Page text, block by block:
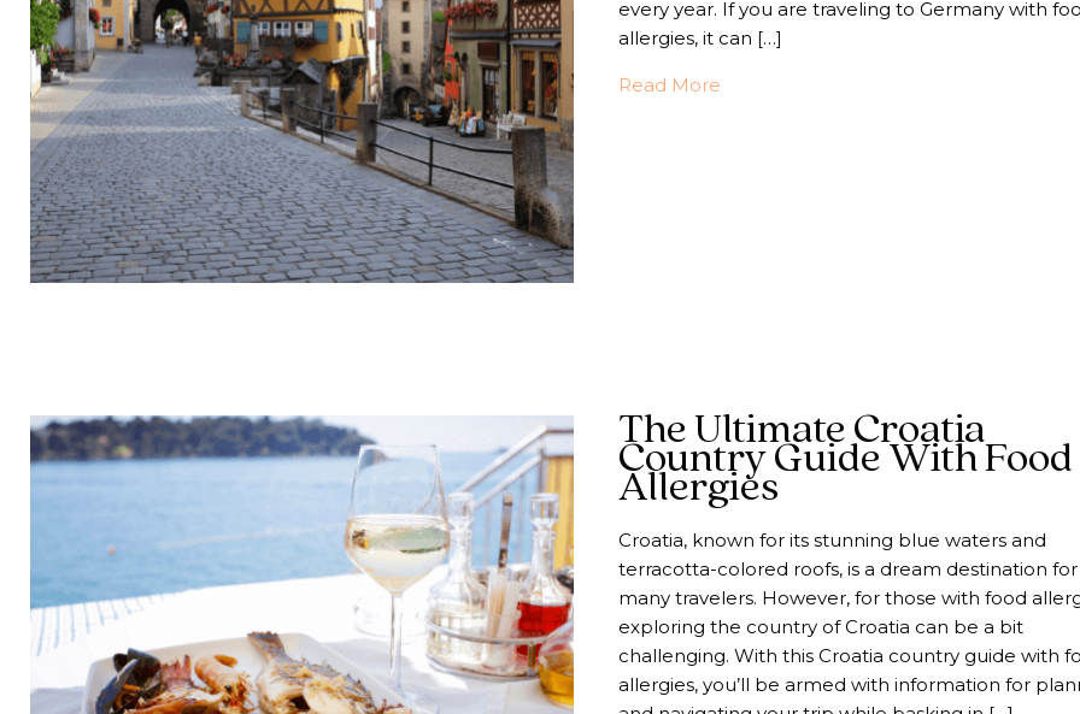
every year. If you are traveling to Germany with
allergies, it can […]
Read Moreabout Your Go-To Germany Country
The Ultimate Croatia
Country Guide With Food
Allergies
Croatia, known for its stunning blue waters and
terracotta-colored roofs, is a dream destination for
many travelers. However, for those with food
exploring the country of Croatia can be a bit
challenging. With this Croatia country guide with
allergies, you’ll be armed with information for